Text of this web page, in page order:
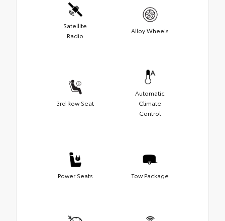
Satellite
Radio
Alloy Wheels
3rd Row Seat
Automatic
Climate
Control
Power Seats Tow Package